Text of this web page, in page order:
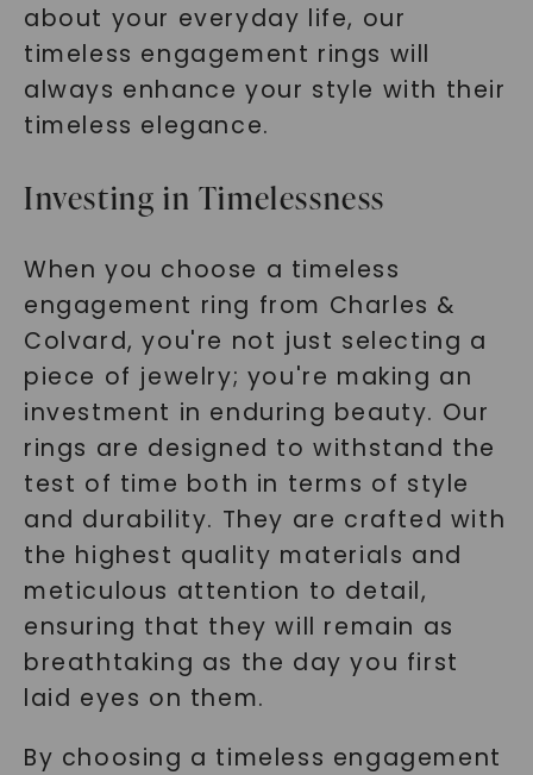
about your everyday life, our
timeless engagement rings will
always enhance your style with their
timeless elegance.
Investing in Timelessness
When you choose a timeless
engagement ring from Charles &
Colvard, you're not just selecting a
piece of jewelry; you're making an
investment in enduring beauty. Our
rings are designed to withstand the
test of time both in terms of style
and durability. They are crafted with
the highest quality materials and
meticulous attention to detail,
ensuring that they will remain as
breathtaking as the day you first
laid eyes on them.
By choosing a timeless engagement